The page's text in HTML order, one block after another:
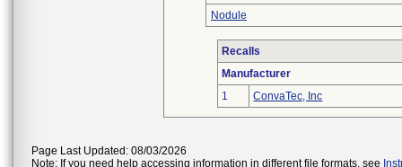
Nodule
Recalls
Manufacturer
1
ConvaTec, Inc
Page Last Updated: 08/03/2026
Note: If you need help accessing information in different file formats, see